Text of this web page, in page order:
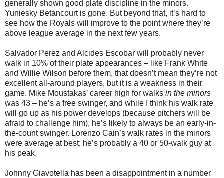
generally shown good plate discipline in the minors.
Yuniesky Betancourt is gone. But beyond that, it’s hard to
see how the Royals will improve to the point where they’re
above league average in the next few years.
Salvador Perez and Alcides Escobar will probably never
walk in 10% of their plate appearances – like Frank White
and Willie Wilson before them, that doesn’t mean they’re not
excellent all-around players, but it is a weakness in their
game. Mike Moustakas’ career high for walks in the minors
was 43 – he’s a free swinger, and while I think his walk rate
will go up as his power develops (because pitchers will be
afraid to challenge him), he’s likely to always be an early-in-
the-count swinger. Lorenzo Cain’s walk rates in the minors
were average at best; he’s probably a 40 or 50-walk guy at
his peak.
Johnny Giavotella has been a disappointment in a number